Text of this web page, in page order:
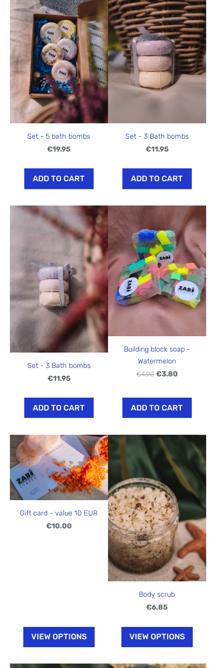
Set - 5 bath bombs
€19.95
ADD TO CART
Set - 3 Bath bombs
€11.95
ADD TO CART
Set - 3 Bath bombs
€11.95
ADD TO CART
Building block soap -
Watermelon
€4.90 €3.80
ADD TO CART
Gift card - value 10 EUR
€10.00
VIEW OPTIONS
Body scrub
€6.85
VIEW OPTIONS